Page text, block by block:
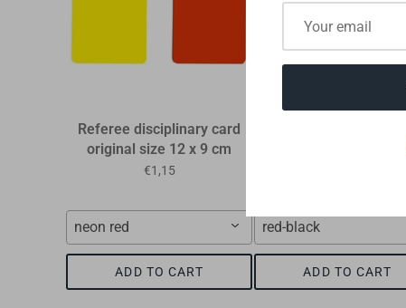
Referee disciplinary card
original size 12 x 9 cm
€1,15
neon red
ADD TO CART
red-black
ADD TO CART